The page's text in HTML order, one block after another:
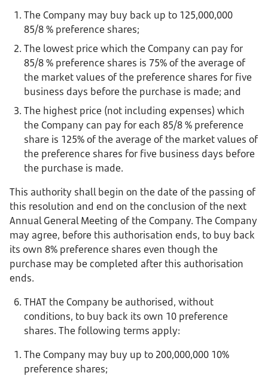
The Company may buy back up to 125,000,000
85/8 % preference shares;
The lowest price which the Company can pay for
85/8 % preference shares is 75% of the average of
the market values of the preference shares for five
business days before the purchase is made; and
The highest price (not including expenses) which
the Company can pay for each 85/8 % preference
share is 125% of the average of the market values of
the preference shares for five business days before
the purchase is made.
This authority shall begin on the date of the passing of
this resolution and end on the conclusion of the next
Annual General Meeting of the Company. The Company
may agree, before this authorisation ends, to buy back
its own 8% preference shares even though the
purchase may be completed after this authorisation
ends.
THAT the Company be authorised, without
conditions, to buy back its own 10 preference
shares. The following terms apply:
The Company may buy up to 200,000,000 10%
preference shares;